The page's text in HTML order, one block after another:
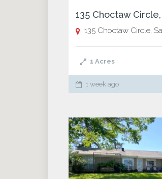
135 Choctaw Circle, Saint
1Acres
1 week ago